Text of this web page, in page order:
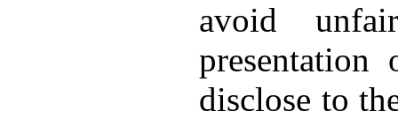
avoid
disclose to